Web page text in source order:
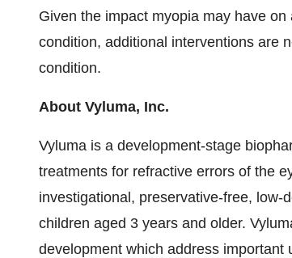
Given the impact myopia may have
condition, additional interventions are
condition.
About Vyluma, Inc.
Vyluma is a development-stage
treatments for refractive errors of the
investigational, preservative-free, low-
children aged 3 years and older.
development which address